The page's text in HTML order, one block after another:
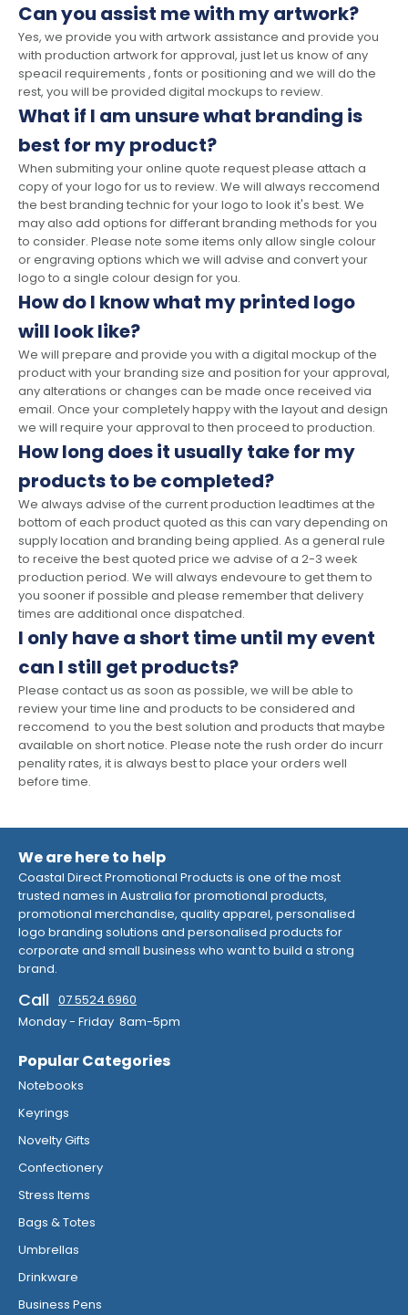
Can you assist me with my artwork?
Yes, we provide you with artwork assistance and provide you
with production artwork for approval, just let us know of any
speacil requirements , fonts or positioning and we will do the
rest, you will be provided digital mockups to review.
What if I am unsure what branding is
best for my product?
When submiting your online quote request please attach a
copy of your logo for us to review. We will always reccomend
the best branding technic for your logo to look it's best. We
may also add options for differant branding methods for you
to consider. Please note some items only allow single colour
or engraving options which we will advise and convert your
logo to a single colour design for you.
How do I know what my printed logo
will look like?
We will prepare and provide you with a digital mockup of the
product with your branding size and position for your approval,
any alterations or changes can be made once received via
email. Once your completely happy with the layout and design
we will require your approval to then proceed to production.
How long does it usually take for my
products to be completed?
We always advise of the current production leadtimes at the
bottom of each product quoted as this can vary depending on
supply location and branding being applied. As a general rule
to receive the best quoted price we advise of a 2-3 week
production period. We will always endevoure to get them to
you sooner if possible and please remember that delivery
times are additional once dispatched.
I only have a short time until my event
can I still get products?
Please contact us as soon as possible, we will be able to
review your time line and products to be considered and
reccomend to you the best solution and products that maybe
available on short notice. Please note the rush order do incurr
penality rates, it is always best to place your orders well
before time.
We are here to help
Coastal Direct Promotional Products is one of the most
trusted names in Australia for promotional products,
promotional merchandise, quality apparel, personalised
logo branding solutions and personalised products for
corporate and small business who want to build a strong
brand.
Call 07 5524 6960
Monday - Friday 8am-5pm
Popular Categories
Notebooks
Keyrings
Novelty Gifts
Confectionery
Stress Items
Bags & Totes
Umbrellas
Drinkware
Business Pens